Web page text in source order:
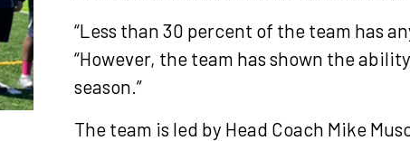
“Less than 30 percent of the team has
“However, the team has shown the
season.”
The team is led by Head Coach Mike